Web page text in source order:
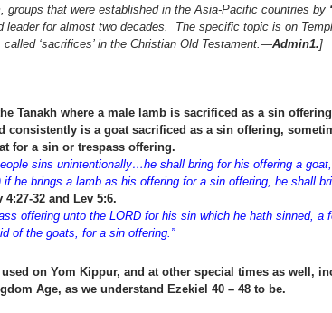
groups that were established in the Asia-Pacific countries by
leader for almost two decades. The specific topic is on
called ‘sacrifices’ in the Christian Old Testament.—Admin1.]
———————————–
Tanakh where a male lamb is sacrificed as a sin
consistently is a goat sacrificed as a sin offering,
for a sin or trespass offering.
sins unintentionally…he shall bring for his offering a
he brings a lamb as his offering for a sin offering, he shall
32 and Lev 5:6.
offering unto the LORD for his sin which he hath sinned, a
of the goats, for a sin offering.”
on Yom Kippur, and at other special times as well,
Age, as we understand Ezekiel 40 – 48 to be.